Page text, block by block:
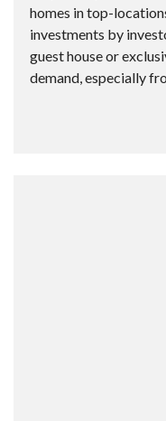
homes in top-
investments by
guest house or
demand, especially